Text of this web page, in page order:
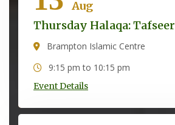
Aug
Thursday Halaqa: Tafseer
Brampton Islamic Centre
9:15 pm to 10:15 pm
Event Details